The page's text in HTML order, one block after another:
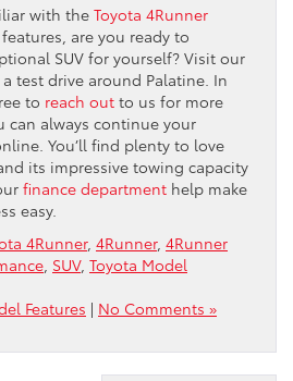
with the Toyota 4Runner
are you ready to
SUV for yourself? Visit our
test drive around Palatine. In
to reach out to us for more
can always continue your
You’ll find plenty to love
its impressive towing capacity
finance department help make
easy.
4Runner, 4Runner, 4Runner
, SUV, Toyota Model
Features | No Comments »